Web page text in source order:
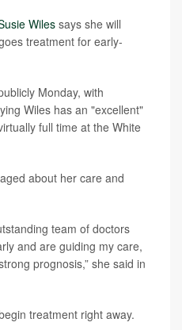
Wiles says she will
treatment for early-
Monday, with
Wiles has an "excellent"
full time at the White
about her care and
team of doctors
and are guiding my care,
prognosis,” she said in
treatment right away.